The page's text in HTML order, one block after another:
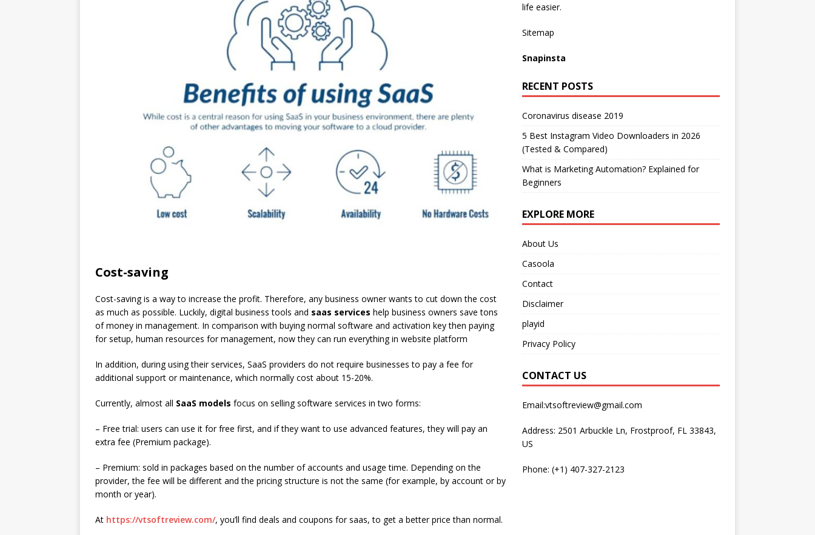
Cost-saving
Cost-saving is a way to increase the profit. Therefore, any business owner wants to cut down the cost
as much as possible. Luckily, digital business tools and saas services help business owners save tons
of money in management. In comparison with buying normal software and activation key then paying
for setup, human resources for management, now they can run everything in website platform
In addition, during using their services, SaaS providers do not require businesses to pay a fee for
additional support or maintenance, which normally cost about 15-20%.
Currently, almost all SaaS models focus on selling software services in two forms:
– Free trial: users can use it for free first, and if they want to use advanced features, they will pay an
extra fee (Premium package).
– Premium: sold in packages based on the number of accounts and usage time. Depending on the
provider, the fee will be different and the pricing structure is not the same (for example, by account or by
month or year).
At https://vtsoftreview.com/, you’ll find deals and coupons for saas, to get a better price than normal.
life easier.
Sitemap
Snapinsta
RECENT POSTS
Coronavirus disease 2019
5 Best Instagram Video Downloaders in 2026
(Tested & Compared)
What is Marketing Automation? Explained for
Beginners
EXPLORE MORE
About Us
Casoola
Contact
Disclaimer
playid
Privacy Policy
CONTACT US
Email:vtsoftreview@gmail.com
Address: 2501 Arbuckle Ln, Frostproof, FL 33843,
US
Phone: (+1) 407-327-2123